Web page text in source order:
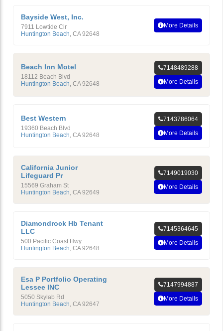
Bayside West, Inc.
7911 Lowtide Cir
Huntington Beach, CA 92648
More Details
Beach Inn Motel
18112 Beach Blvd
Huntington Beach CA 92648
7148489288
More Details
Best Western
19360 Beach Blvd
Huntington Beach CA 92648
7143786064
More Details
California Junior
Lifeguard Pr
15569 Graham St
Huntington Beach, CA 92649
7149019030
More Details
Diamondrock Hb Tenant
LLC
500 Pacific Coast Hwy
Huntington Beach, CA 92648
7145364645
More Details
Esa P Portfolio Operating
Lessee INC
5050 Skylab Rd
Huntington Beach, CA 92647
7147994887
More Details